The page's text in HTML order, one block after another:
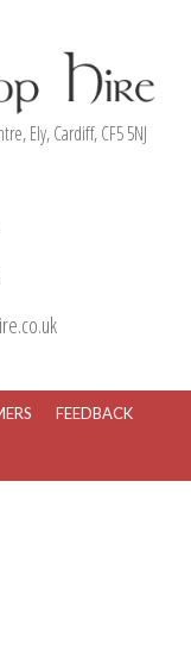
Ely, Cardiff, CF5 5NJ
FEEDBACK